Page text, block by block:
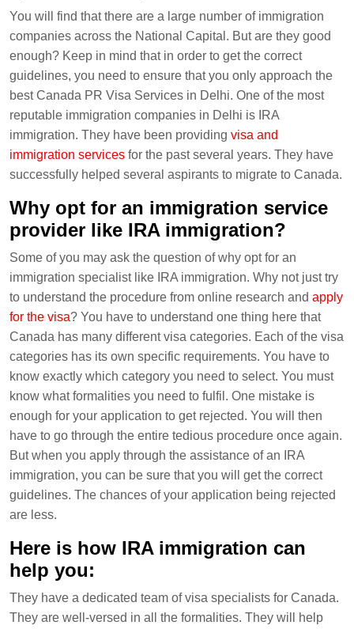
You will find that there are a large number of immigration
companies across the National Capital. But are they good
enough? Keep in mind that in order to get the correct
guidelines, you need to ensure that you only approach the
best Canada PR Visa Services in Delhi. One of the most
reputable immigration companies in Delhi is IRA
immigration. They have been providing visa and
immigration services for the past several years. They have
successfully helped several aspirants to migrate to Canada.
Why opt for an immigration service
provider like IRA immigration?
Some of you may ask the question of why opt for an
immigration specialist like IRA immigration. Why not just try
to understand the procedure from online research and apply
for the visa? You have to understand one thing here that
Canada has many different visa categories. Each of the visa
categories has its own specific requirements. You have to
know exactly which category you need to select. You must
know what formalities you need to fulfil. One mistake is
enough for your application to get rejected. You will then
have to go through the entire tedious procedure once again.
But when you apply through the assistance of an IRA
immigration, you can be sure that you will get the correct
guidelines. The chances of your application being rejected
are less.
Here is how IRA immigration can
help you:
They have a dedicated team of visa specialists for Canada.
They are well-versed in all the formalities. They will help